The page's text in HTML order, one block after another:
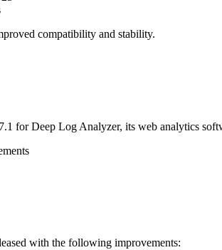
compatibility and stability.
for Deep Log Analyzer, its web analytics
with the following improvements: